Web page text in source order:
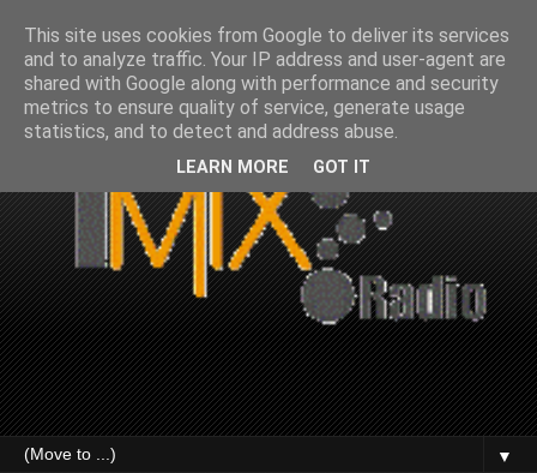
▼
This site uses cookies from Google to deliver its services
and to analyze traffic. Your IP address and user-agent are
shared with Google along with performance and security
metrics to ensure quality of service, generate usage
statistics, and to detect and address abuse.
LEARN MORE GOT IT